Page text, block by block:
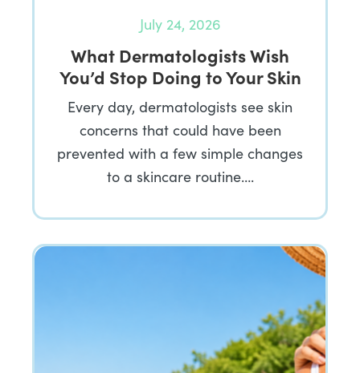
July 24, 2026
What Dermatologists Wish
You’d Stop Doing to Your Skin
Every day, dermatologists see skin
concerns that could have been
prevented with a few simple changes
to a skincare routine….